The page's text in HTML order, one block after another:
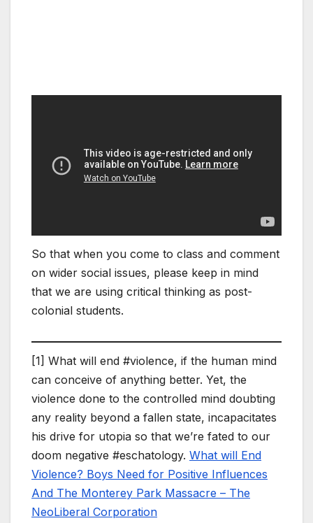
So that when you come to class and comment
on wider social issues, please keep in mind
that we are using critical thinking as post-
colonial students.
[1] What will end #violence, if the human mind
can conceive of anything better. Yet, the
violence done to the controlled mind doubting
any reality beyond a fallen state, incapacitates
his drive for utopia so that we’re fated to our
doom negative #eschatology. What will End
Violence? Boys Need for Positive Influences
And The Monterey Park Massacre – The
NeoLiberal Corporation